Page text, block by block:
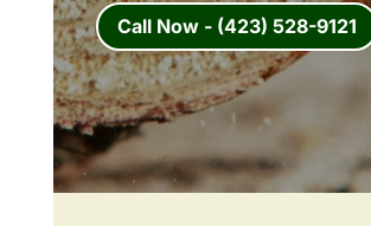
Call Now - (423) 528-9121